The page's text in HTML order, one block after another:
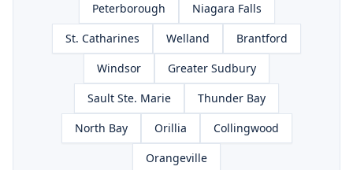
Peterborough
Niagara Falls
St. Catharines
Welland
Brantford
Windsor
Greater Sudbury
Sault Ste. Marie
Thunder Bay
North Bay
Orillia
Collingwood
Orangeville